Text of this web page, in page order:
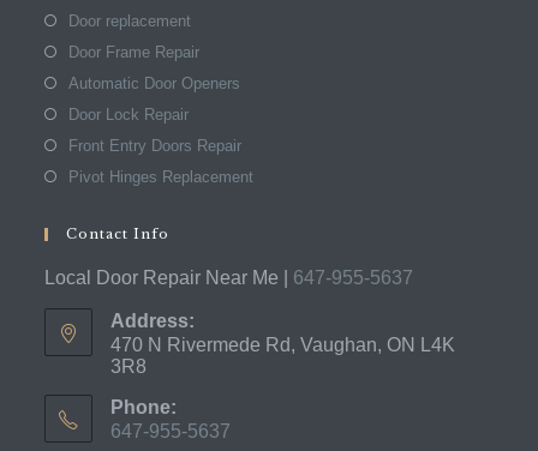
Door replacement
Door Frame Repair
Automatic Door Openers
Door Lock Repair
Front Entry Doors Repair
Pivot Hinges Replacement
Contact Info
Local Door Repair Near Me | 647-955-5637
Address:
470 N Rivermede Rd, Vaughan, ON L4K
3R8
Phone:
647-955-5637